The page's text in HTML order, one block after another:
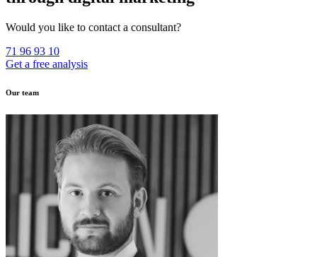
Would you like to contact a consultant?
71 96 93 10
Get a free analysis
Our team